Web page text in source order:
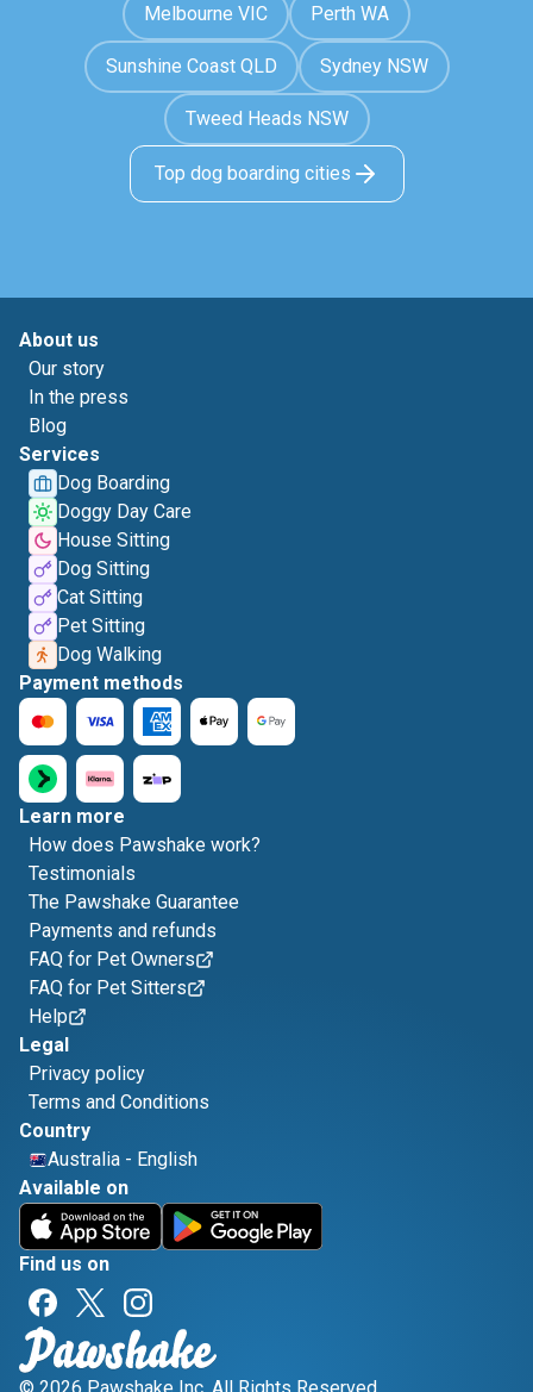
Melbourne VIC Perth WA
Sunshine Coast QLD Sydney NSW
Tweed Heads NSW
Top dog boarding cities
About us
Our story
In the press
Blog
Services
Dog Boarding
Doggy Day Care
House Sitting
Dog Sitting
Cat Sitting
Pet Sitting
Dog Walking
Payment methods
Learn more
How does Pawshake work?
Testimonials
The Pawshake Guarantee
Payments and refunds
FAQ for Pet Owners
FAQ for Pet Sitters
Help
Legal
Privacy policy
Terms and Conditions
Country
Australia - English
Available on
Find us on